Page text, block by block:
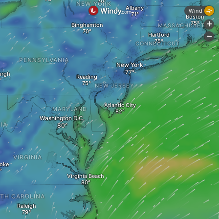
Raleigh
New York
PENNSYLVANIA
Reading
Atlantic City
MARYLAND
NEW JERSEY
Washington D.C.
Virginia Beach
VIRGINIA
CAROLINA
Binghamton
NEW YORK
Albany
Boston
Hartford
MASSACHUSETTS
CONNECTICUT
Wind
+
-